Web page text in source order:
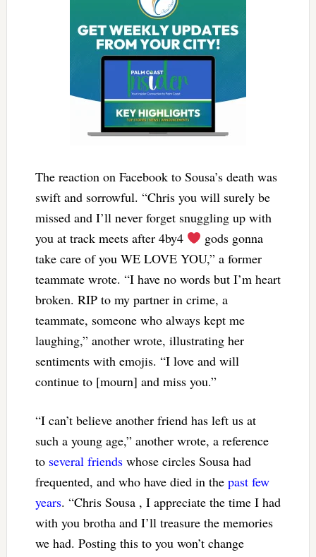
The reaction on Facebook to Sousa’s death was
swift and sorrowful. “Chris you will surely be
missed and I’ll never forget snuggling up with
you at track meets after 4by4
gods gonna
take care of you WE LOVE YOU,” a former
teammate wrote. “I have no words but I’m heart
broken. RIP to my partner in crime, a
teammate, someone who always kept me
laughing,” another wrote, illustrating her
sentiments with emojis. “I love and will
continue to [mourn] and miss you.”
“I can’t believe another friend has left us at
such a young age,” another wrote, a reference
to several friendswhose circles Sousa had
frequented, and who have died in the past few
years. “Chris Sousa , I appreciate the time I had
with you brotha and I’ll treasure the memories
we had. Posting this to you won’t change